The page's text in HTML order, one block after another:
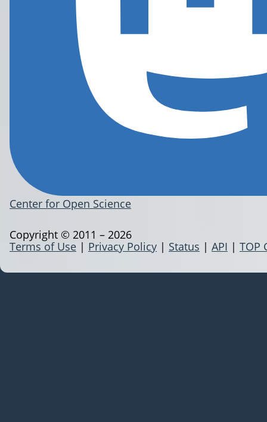
Center for Open Science
Terms of Use | Privacy Policy | Status | API | TOP
Copyright © 2011 – 2026